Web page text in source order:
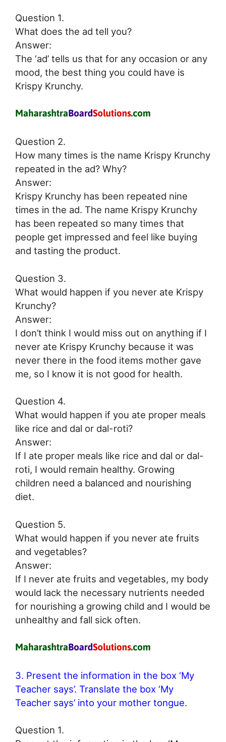
Question 1.
What does the ad tell you?
Answer:
The ‘ad’ tells us that for any occasion or any
mood, the best thing you could have is
Krispy Krunchy.
Question 2.
How many times is the name Krispy Krunchy
repeated in the ad? Why?
Answer:
Krispy Krunchy has been repeated nine
times in the ad. The name Krispy Krunchy
has been repeated so many times that
people get impressed and feel like buying
and tasting the product.
Question 3.
What would happen if you never ate Krispy
Krunchy?
Answer:
I don’t think I would miss out on anything if I
never ate Krispy Krunchy because it was
never there in the food items mother gave
me, so I know it is not good for health.
Question 4.
What would happen if you ate proper meals
like rice and dal or dal-roti?
Answer:
If I ate proper meals like rice and dal or dal-
roti, I would remain healthy. Growing
children need a balanced and nourishing
diet.
Question 5.
What would happen if you never ate fruits
and vegetables?
Answer:
If I never ate fruits and vegetables, my body
would lack the necessary nutrients needed
for nourishing a growing child and I would be
unhealthy and fall sick often.
3. Present the information in the box ‘My
Teacher says’. Translate the box ‘My
Teacher says’ into your mother tongue.
Question 1.